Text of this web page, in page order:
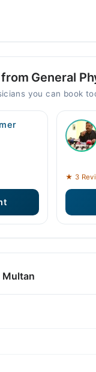
General
you can book
★ 3
Multan